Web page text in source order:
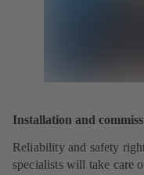
Installation and
Reliability and safety
specialists will take care